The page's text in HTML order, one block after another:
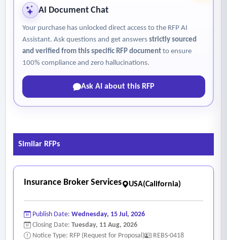
• Access to market research reports, industry insights, and
analyst support services
• Technical support, onboarding assistance, and user
training services for agency staff
• Ongoing platform updates, data maintenance, and
customer support services. The platform and services
should, at minimum:
• Provide enterprise-grade commercial real estate analytics
• Include regularly updated and research-verified market
data
• Provide broad market coverage, including the county and
national markets
• Allow authorized agency staff access through subscription-
based licensing or similar access structure
AI Document Chat
Your purchase has unlocked direct access to the RFP AI
Assistant. Ask questions and get answers strictly sourced
and verified from this specific RFP documentto ensure
100% compliance and zero hallucinations.
Ask AI about this RFP
Similar RFPs
Insurance Broker Services USA(California)
Publish Date: Wednesday, 15 Jul, 2026
Closing Date: Tuesday, 11 Aug, 2026
Notice Type: RFP (Request for Proposal)
REBS-0418